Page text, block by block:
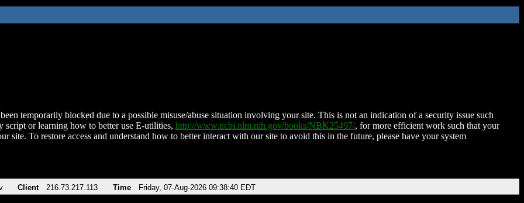
temporarily blocked due to a possible misuse/abuse situation involving your site. This is not an indication of a security issue such
script or learning how to better use E-utilities, http://www.ncbi.nlm.nih.gov/books/NBK25497/, for more efficient work such that your
site. To restore access and understand how to better interact with our site to avoid this in the future, please have your system
Client 216.73.217.113 Time Friday, 07-Aug-2026 09:38:40 EDT